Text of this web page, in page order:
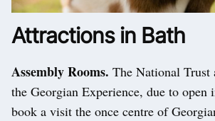
Attractions in Bath
Assembly Rooms. The National Trust
the Georgian Experience, due to open
book a visit the once centre of